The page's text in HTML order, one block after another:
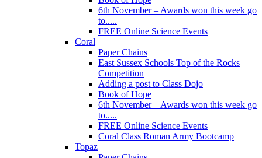
6th November – Awards won this week go
to.....
FREE Online Science Events
Coral
Paper Chains
East Sussex Schools Top of the Rocks
Competition
Adding a post to Class Dojo
Book of Hope
6th November – Awards won this week go
to.....
FREE Online Science Events
Coral Class Roman Army Bootcamp
Topaz